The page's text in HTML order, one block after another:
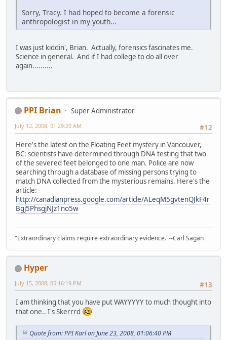
Sorry, Tracy. I had hoped to become a forensic
anthropologist in my youth...
I was just kiddin', Brian. Actually, forensics fascinates me.
Science in general. And if I had college to do all over
again..........
PPI Brian
Super Administrator
#12
July 12, 2008, 01:29:20 AM
Here's the latest on the Floating Feet mystery in Vancouver,
BC: scientists have determined through DNA testing that two
of the severed feet belonged to one man. Police are now
searching through a database of missing persons trying to
match DNA collected from the mysterious remains. Here's the
article:
http://canadianpress.google.com/article/ALeqM5gvtenQJkF4r
Bgj5PhsgjNJz1no5w
"Extraordinary claims require extraordinary evidence."--Carl Sagan
Hyper
#13
July 15, 2008, 05:16:19 PM
I am thinking that you have put WAYYYYY to much thought into
that one.. I's Skerrrd
Quote from: PPI Karl on June 23, 2008, 01:06:40 PM